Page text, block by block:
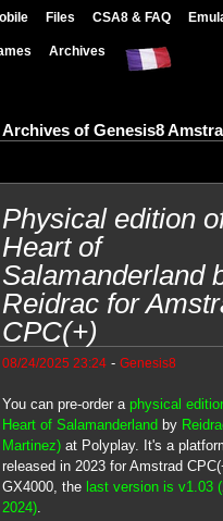
Files CSA8 & FAQ
Archives
Archives of Genesis8
Physical edition
Heart of
Salamanderland
Reidrac for
CPC(+)
08/24/2025 23:24- Genesis8
You can pre-order a physical
Heart of Salamanderland by
Martinez)at Polyplay. It's a
released in 2023 for Amstrad
GX4000, the last version is v1.03
2024).